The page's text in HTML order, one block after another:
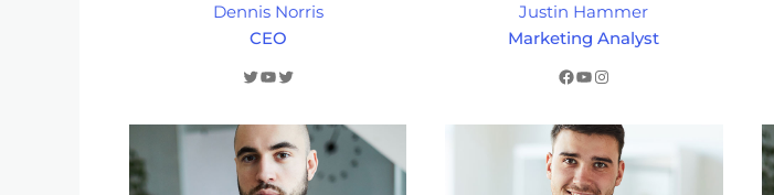
Dennis Norris
CEO
Twitter
YouTube
Twitter
Justin Hammer
Marketing Analyst
Facebook
YouTube
Instagram